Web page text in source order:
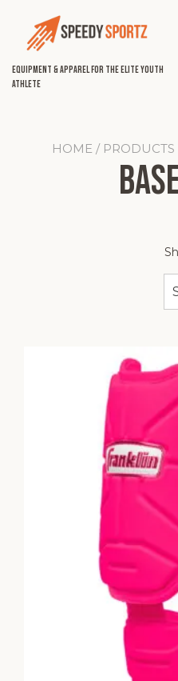
content
Equipment & Apparel for the Elite Youth
Athlete
HOME/ PRODUCTS